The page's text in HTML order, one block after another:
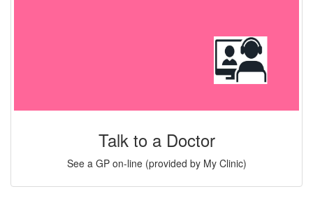
Talk to a Doctor
See a GP on-line (provided by My Clinic)